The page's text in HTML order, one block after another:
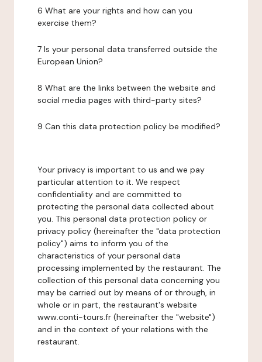
6 What are your rights and how can you
exercise them?
7 Is your personal data transferred outside the
European Union?
8 What are the links between the website and
social media pages with third-party sites?
9 Can this data protection policy be modified?
Your privacy is important to us and we pay
particular attention to it. We respect
confidentiality and are committed to
protecting the personal data collected about
you. This personal data protection policy or
privacy policy (hereinafter the "data protection
policy") aims to inform you of the
characteristics of your personal data
processing implemented by the restaurant. The
collection of this personal data concerning you
may be carried out by means of or through, in
whole or in part, the restaurant's website
www.conti-tours.fr (hereinafter the "website")
and in the context of your relations with the
restaurant.